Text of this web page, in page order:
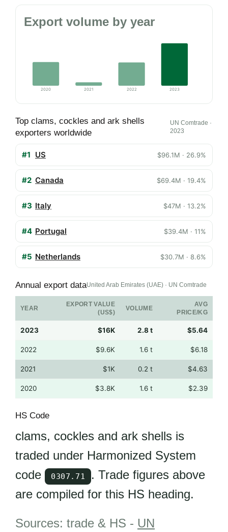
Export volume by year
2020 2021 2022 2023
Top clams, cockles and ark shells
exporters worldwide
UN Comtrade ·
2023
#1 US $96.1M · 26.9%
#2 Canada $69.4M · 19.4%
#3 Italy $47M · 13.2%
#4 Portugal $39.4M · 11%
#5 Netherlands $30.7M · 8.6%
Annual export dataUnited Arab Emirates (UAE) · UN Comtrade
YEAR
EXPORT VALUE
(US$)
VOLUME
AVG
PRICE/KG
2023 $16K 2.8 t $5.64
2022 $9.6K 1.6 t $6.18
2021 $1K 0.2 t $4.63
2020 $3.8K 1.6 t $2.39
HS Code
clams, cockles and ark shells is
traded under Harmonized System
code
0307.71
. Trade figures above
are compiled for this HS heading.
Sources: trade & HS - UN